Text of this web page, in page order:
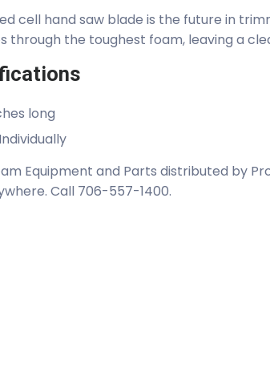
cell hand saw blade is the future in
through the toughest foam, leaving a
long
Equipment and Parts distributed by
Call 706-557-1400.